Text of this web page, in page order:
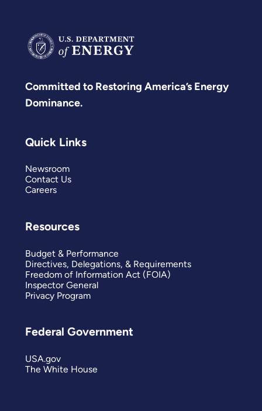
Committed to Restoring America’s Energy
Dominance.
Quick Links
Newsroom
Contact Us
Careers
Resources
Budget & Performance
Directives, Delegations, & Requirements
Freedom of Information Act (FOIA)
Inspector General
Privacy Program
Federal Government
USA.gov
The White House